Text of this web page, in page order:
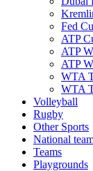
Fed
ATP
ATP
ATP
WTA
WTA
Volleyball
Rugby
Other Sports
National
Teams
Playgrounds